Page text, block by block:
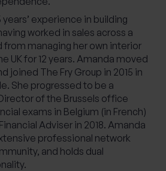
experience in building
worked in sales across a
from managing her own interior
UK for 12 years. Amanda moved
joined The Fry Group in 2015 in
She progressed to be a
of the Brussels office
exams in Belgium (in French)
Adviser in 2018. Amanda
professional network
and holds dual